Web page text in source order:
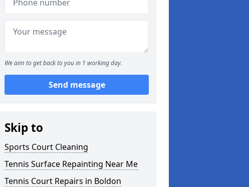
We aim to get back to you in 1 working day.
Send message
Skip to
Sports Court Cleaning
Tennis Surface Repainting Near Me
Tennis Court Repairs in Boldon